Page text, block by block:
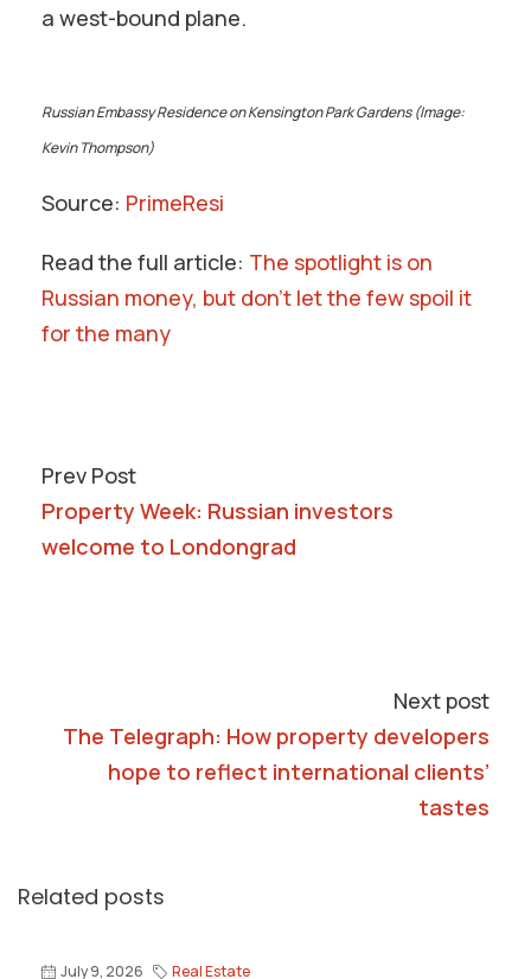
a west-bound plane.
Russian Embassy Residence on Kensington Park Gardens (Image:
Kevin Thompson)
Source: PrimeResi
Read the full article: The spotlight is on
Russian money, but don’t let the few spoil it
for the many
Prev Post
Property Week: Russian investors
welcome to Londongrad
Next post
The Telegraph: How property developers
hope to reflect international clients’
tastes
Related posts
July 9, 2026 Real Estate